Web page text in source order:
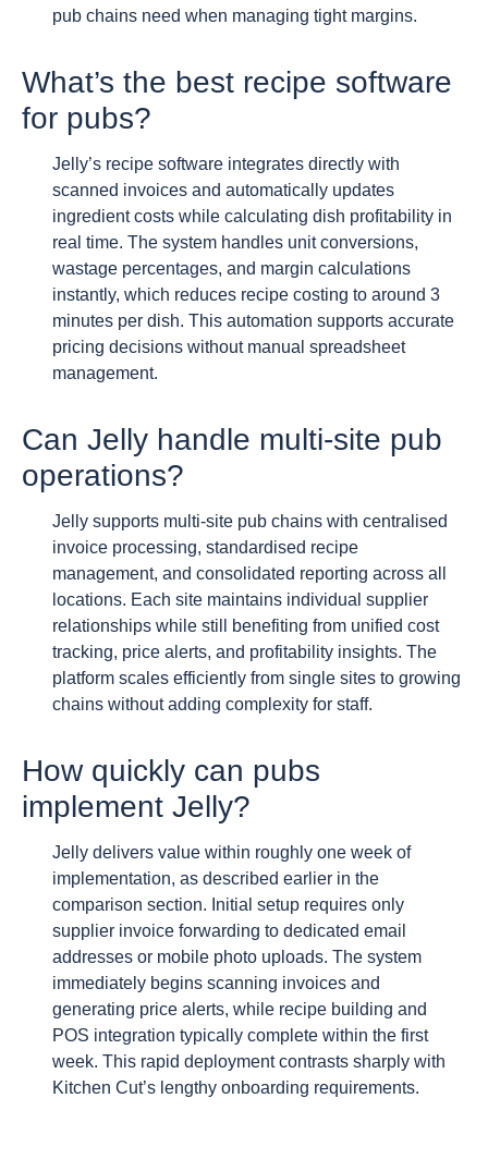
pub chains need when managing tight margins.
What’s the best recipe software
for pubs?
Jelly’s recipe software integrates directly with
scanned invoices and automatically updates
ingredient costs while calculating dish profitability in
real time. The system handles unit conversions,
wastage percentages, and margin calculations
instantly, which reduces recipe costing to around 3
minutes per dish. This automation supports accurate
pricing decisions without manual spreadsheet
management.
Can Jelly handle multi-site pub
operations?
Jelly supports multi-site pub chains with centralised
invoice processing, standardised recipe
management, and consolidated reporting across all
locations. Each site maintains individual supplier
relationships while still benefiting from unified cost
tracking, price alerts, and profitability insights. The
platform scales efficiently from single sites to growing
chains without adding complexity for staff.
How quickly can pubs
implement Jelly?
Jelly delivers value within roughly one week of
implementation, as described earlier in the
comparison section. Initial setup requires only
supplier invoice forwarding to dedicated email
addresses or mobile photo uploads. The system
immediately begins scanning invoices and
generating price alerts, while recipe building and
POS integration typically complete within the first
week. This rapid deployment contrasts sharply with
Kitchen Cut’s lengthy onboarding requirements.